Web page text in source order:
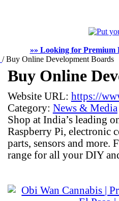
»» Looking for Premium
/ Buy Online Development Boards
Buy Online
Website URL: https://
Category: News & Media
Shop at India’s leading
Raspberry Pi, electronic
parts, sensors and more.
range for all your DIY